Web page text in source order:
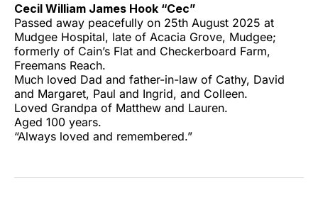
Cecil William James Hook “Cec”
Passed away peacefully on 25th August 2025 at
Mudgee Hospital, late of Acacia Grove, Mudgee;
formerly of Cain’s Flat and Checkerboard Farm,
Freemans Reach.
Much loved Dad and father-in-law of Cathy, David
and Margaret, Paul and Ingrid, and Colleen.
Loved Grandpa of Matthew and Lauren.
Aged 100 years.
“Always loved and remembered.”